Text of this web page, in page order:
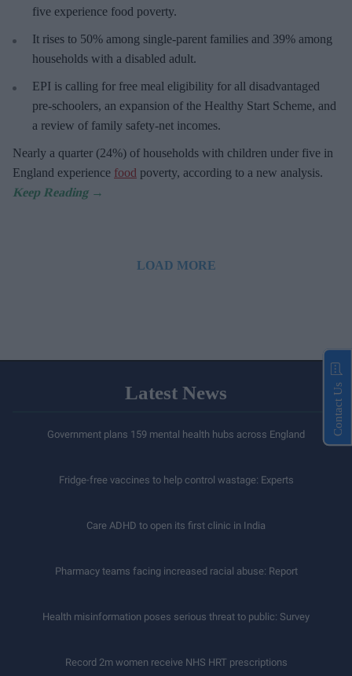
five experience food poverty.
It rises to 50% among single-parent families and 39% among
households with a disabled adult.
EPI is calling for free meal eligibility for all disadvantaged
pre-schoolers, an expansion of the Healthy Start Scheme, and
a review of family safety-net incomes.
Nearly a quarter (24%) of households with children under five in
England experience food poverty, according to a new analysis.
LOAD MORE
Latest News
Government plans 159 mental health hubs across England
Fridge-free vaccines to help control wastage: Experts
Care ADHD to open its first clinic in India
Pharmacy teams facing increased racial abuse: Report
Health misinformation poses serious threat to public: Survey
Record 2m women receive NHS HRT prescriptions
Contact Us